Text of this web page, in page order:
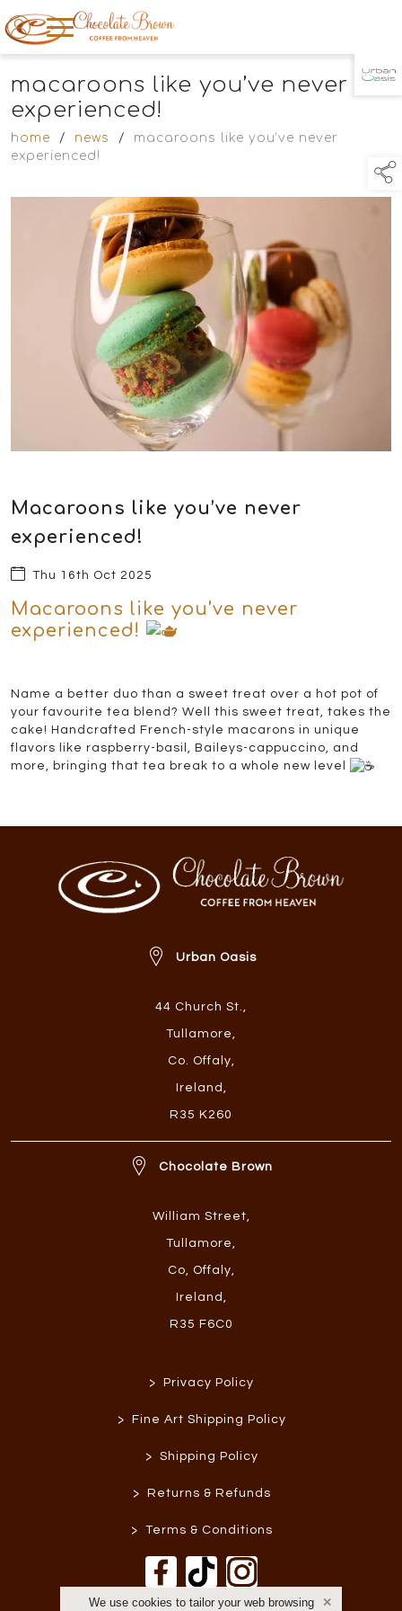
TAP TO
macaroons like you’ve never
experienced!
home / news / macaroons like you’ve never
experienced!
Macaroons like you’ve never
experienced!
Thu 16th Oct 2025
Macaroons like you’ve never
experienced!
Name a better duo than a sweet treat over a hot pot of
your favourite tea blend? Well this sweet treat, takes the
cake! Handcrafted French-style macarons in unique
flavors like raspberry-basil, Baileys-cappuccino, and
more, bringing that tea break to a whole new level
We use cookies to tailor your web browsing
Urban Oasis
44 Church St.,
Tullamore,
Co. Offaly,
Ireland ,
R35 K260
Chocolate Brown
William Street,
Tullamore,
Co, Offaly,
Ireland ,
R35 F6C0
> Privacy Policy
> Fine Art Shipping Policy
> Shipping Policy
> Returns & Refunds
> Terms & Conditions